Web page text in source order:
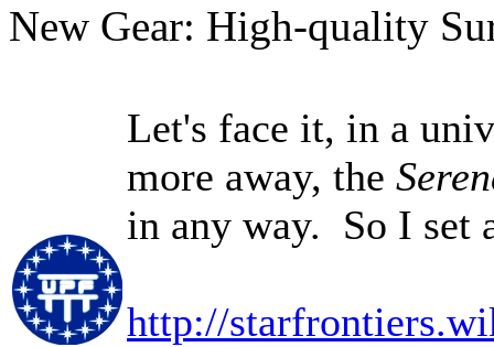
New Gear: High-quality
Let's face it, in a
more away, the
in any way. So I set
http://